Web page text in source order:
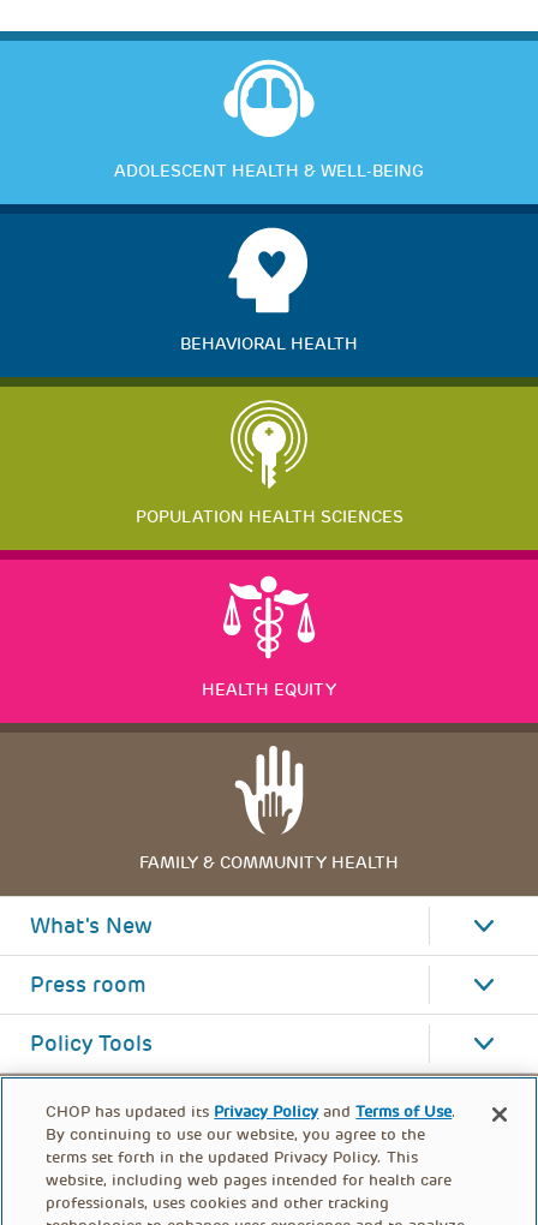
ADOLESCENT HEALTH & WELL-BEING
BEHAVIORAL HEALTH
POPULATION HEALTH SCIENCES
HEALTH EQUITY
FAMILY & COMMUNITY HEALTH
What's New
Press room
Policy Tools
CHOP has updated its Privacy Policy andTerms of Use.
By continuing to use our website, you agree to the
terms set forth in the updated Privacy Policy. This
website, including web pages intended for health care
professionals, uses cookies and other tracking